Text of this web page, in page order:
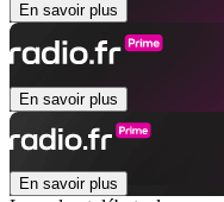
En savoir plus
En savoir plus
En savoir plus